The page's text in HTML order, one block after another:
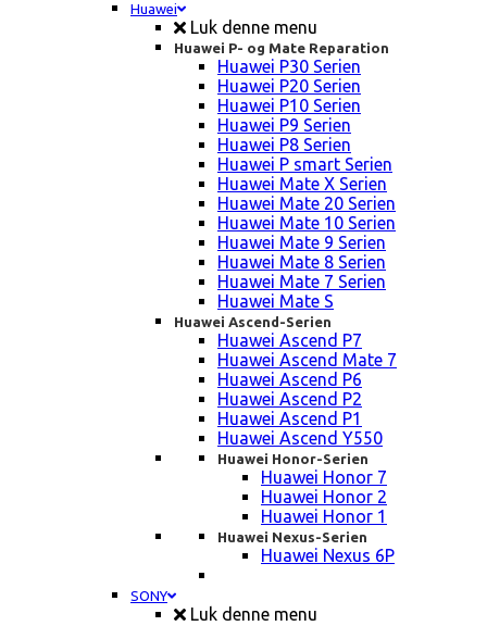
Huawei
Luk denne menu
Huawei P- og Mate Reparation
Huawei P30 Serien
Huawei P20 Serien
Huawei P10 Serien
Huawei P9 Serien
Huawei P8 Serien
Huawei P smart Serien
Huawei Mate X Serien
Huawei Mate 20 Serien
Huawei Mate 10 Serien
Huawei Mate 9 Serien
Huawei Mate 8 Serien
Huawei Mate 7 Serien
Huawei Mate S
Huawei Ascend-Serien
Huawei Ascend P7
Huawei Ascend Mate 7
Huawei Ascend P6
Huawei Ascend P2
Huawei Ascend P1
Huawei Ascend Y550
Huawei Honor-Serien
Huawei Honor 7
Huawei Honor 2
Huawei Honor 1
Huawei Nexus-Serien
Huawei Nexus 6P
SONY
Luk denne menu